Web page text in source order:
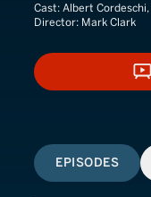
Cast: Albert
Director: Mark Clark
EPISODES